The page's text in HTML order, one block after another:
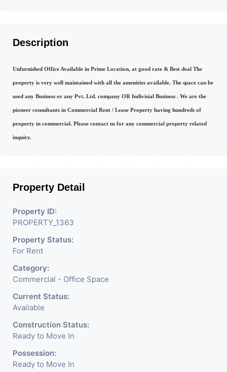
Description
Unfurnished Office Available in Prime Location, at good rate & Best deal The
property is very well maintained with all the amenities available. The space can be
used any Business or any Pvt. Ltd. company OR Indivisial Business . We are the
pioneer consultants in Commercial Rent / Lease Property having hundreds of
property in commercial. Please contact us for any commercial property related
inquiry.
Property Detail
Property ID:
PROPERTY_1363
Property Status:
For Rent
Category:
Commercial - Office Space
Current Status:
Available
Construction Status:
Ready to Move In
Possession:
Ready to Move In